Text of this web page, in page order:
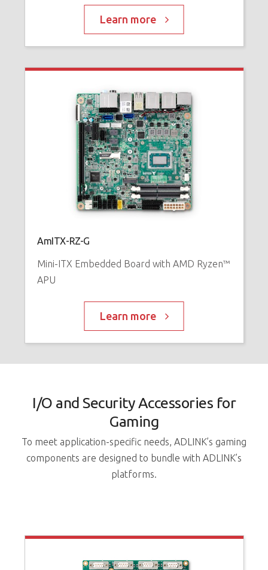
Learn more
AmITX-RZ-G
Mini-ITX Embedded Board with AMD Ryzen™
APU
Learn more
I/O and Security Accessories for
Gaming
To meet application-specific needs, ADLINK’s gaming
components are designed to bundle with ADLINK’s
platforms.